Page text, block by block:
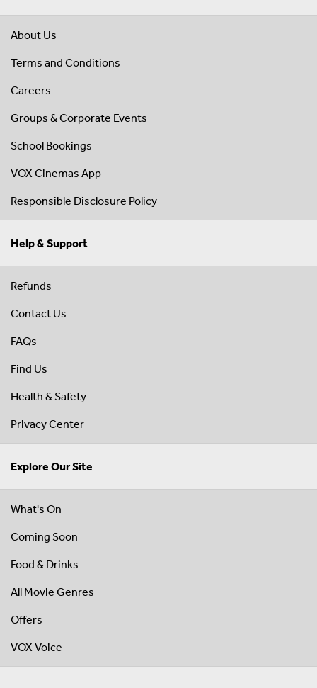
About Us
Terms and Conditions
Careers
Groups & Corporate Events
School Bookings
VOX Cinemas App
Responsible Disclosure Policy
Help & Support
Refunds
Contact Us
FAQs
Find Us
Health & Safety
Privacy Center
Explore Our Site
What's On
Coming Soon
Food & Drinks
All Movie Genres
Offers
VOX Voice